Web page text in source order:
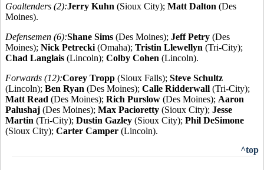
Goaltenders (2):Jerry Kuhn (Sioux City); Matt Dalton (Des
Moines).
Defensemen (6):Shane Sims (Des Moines); Jeff Petry (Des
Moines); Nick Petrecki (Omaha); Tristin Llewellyn (Tri-City);
Chad Langlais (Lincoln); Colby Cohen (Lincoln).
Forwards (12):Corey Tropp (Sioux Falls); Steve Schultz
(Lincoln); Ben Ryan (Des Moines); Calle Ridderwall (Tri-City);
Matt Read (Des Moines); Rich Purslow (Des Moines); Aaron
Palushaj (Des Moines); Max Pacioretty (Sioux City); Jesse
Martin (Tri-City); Dustin Gazley (Sioux City); Phil DeSimone
(Sioux City); Carter Camper (Lincoln).
^top